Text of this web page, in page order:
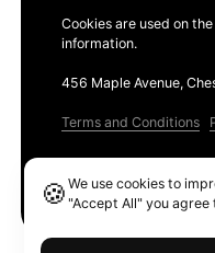
Cookies are used on
information.
456 Maple Avenue,
Terms and Conditions
🍪We use cookies to
"Accept All" you
Ethereum GAS Tracker